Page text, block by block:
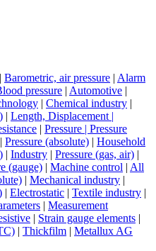
| Barometric, air pressure | Alarm
pressure | Automotive |
| Chemical industry |
| Length, Displacement |
| Pressure | Pressure
Pressure (absolute) | Household
| Industry | Pressure (gas, air) |
(gauge) | Machine control | All
| Mechanical industry |
| Electrostatic | Textile industry |
| Measurement
| Strain gauge elements |
| Thickfilm | Metallux AG